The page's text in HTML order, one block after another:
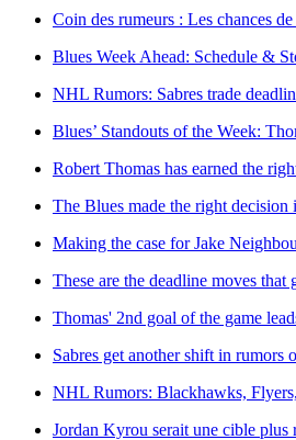
Coin des rumeurs : Les chances
Blues Week Ahead: Schedule &
NHL Rumors: Sabres trade
Blues’ Standouts of the Week:
Robert Thomas has earned the
The Blues made the right
Making the case for Jake
These are the deadline moves
Thomas' 2nd goal of the game
Sabres get another shift in rumors
NHL Rumors: Blackhawks,
Jordan Kyrou serait une cible plus